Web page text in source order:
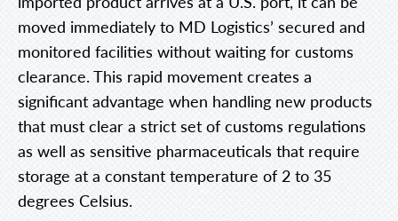
moved immediately to MD Logistics’ secured and
monitored facilities without waiting for customs
clearance. This rapid movement creates a
significant advantage when handling new products
that must clear a strict set of customs regulations
as well as sensitive pharmaceuticals that require
storage at a constant temperature of 2 to 35
degrees Celsius.